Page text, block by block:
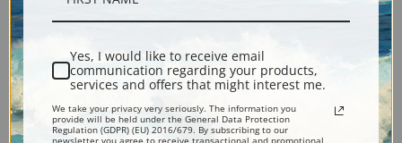
More Pages
Shipping & Returns
Designers & Trade
Yes, I would like to receive email
communication regarding your products,
services and offers that might interest me.
We take your privacy very seriously. The information you
provide will be held under the General Data Protection
Regulation (GDPR) (EU) 2016/679. By subscribing to our
newsletter you agree to receive transactional and promotional